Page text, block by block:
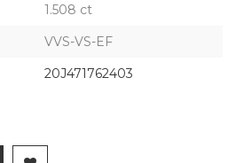
1.508 ct
VVS-VS-EF
20J471762403